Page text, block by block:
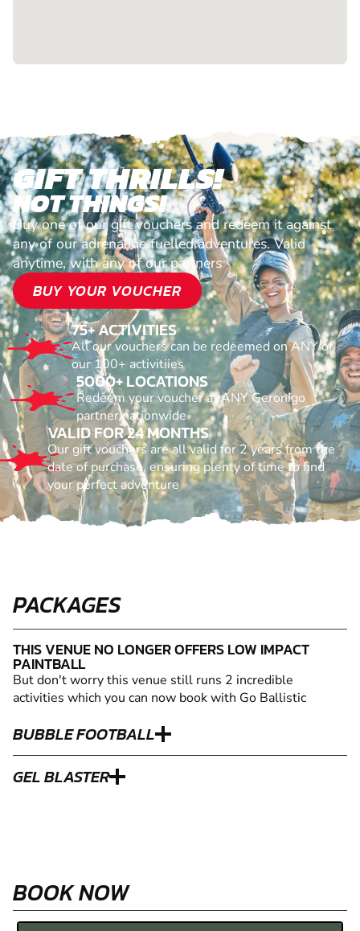
GIFT THRILLS!
NOT THINGS!
Buy one of our gift vouchers and redeem it against
any of our adrenaline fuelled adventures. Valid
anytime, with any of our partners
BUY YOUR VOUCHER
75+ ACTIVITIES
All our vouchers can be redeemed on ANY of
our 100+ activitiies
5000+ LOCATIONS
Redeem your voucher at ANY Geronigo
partner nationwide
VALID FOR 24 MONTHS
Our gift vouchers are all valid for 2 years from the
date of purchase, ensuring plenty of time to find
your perfect adventure
PACKAGES
THIS VENUE NO LONGER OFFERS LOW IMPACT
PAINTBALL
But don't worry this venue still runs 2 incredible
activities which you can now book with Go Ballistic
BUBBLE FOOTBALL
GEL BLASTER
BOOK NOW